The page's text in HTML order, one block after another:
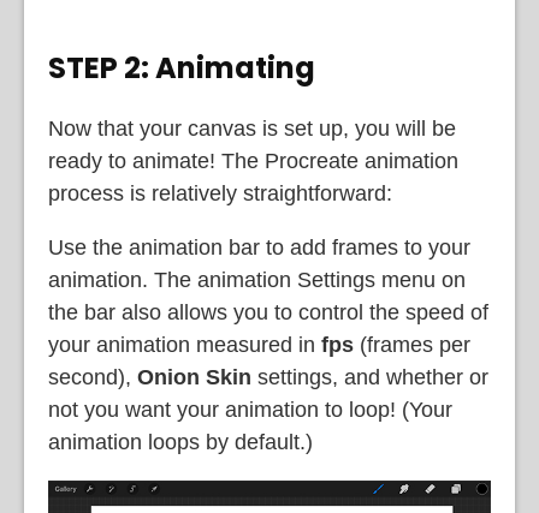
STEP 2: Animating
Now that your canvas is set up, you will be
ready to animate! The Procreate animation
process is relatively straightforward:
Use the animation bar to add frames to your
animation. The animation Settings menu on
the bar also allows you to control the speed of
your animation measured in fps (frames per
second), Onion Skin settings, and whether or
not you want your animation to loop! (Your
animation loops by default.)